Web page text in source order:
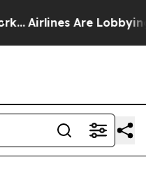
Airlines Are Lobbying To